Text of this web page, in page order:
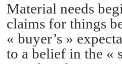
Material needs
claims for things
« buyer’s »
to a belief in the «